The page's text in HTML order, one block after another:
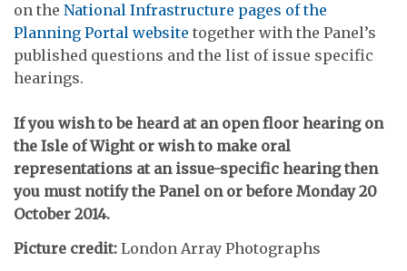
on the National Infrastructure pages of the
Planning Portal website together with the Panel’s
published questions and the list of issue specific
hearings.
If you wish to be heard at an open floor hearing on
the Isle of Wight or wish to make oral
representations at an issue-specific hearing then
you must notify the Panel on or before Monday 20
October 2014.
Picture credit: London Array Photographs